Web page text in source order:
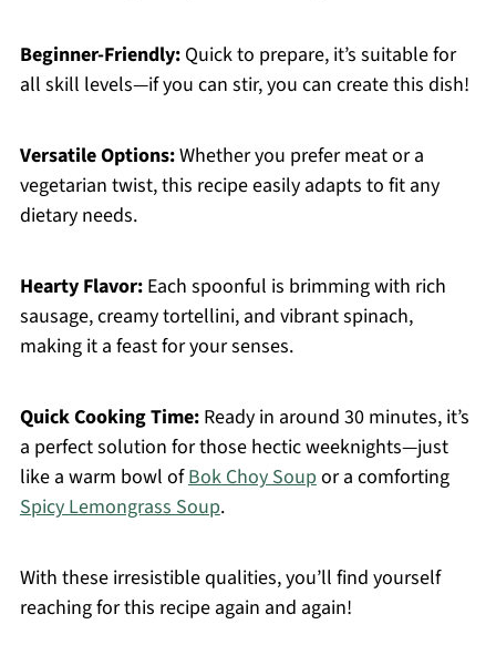
Beginner-Friendly:Quick to prepare, it’s suitable for
all skill levels—if you can stir, you can create this dish!
Versatile Options:Whether you prefer meat or a
vegetarian twist, this recipe easily adapts to fit any
dietary needs.
Hearty Flavor:Each spoonful is brimming with rich
sausage, creamy tortellini, and vibrant spinach,
making it a feast for your senses.
Quick Cooking Time:Ready in around 30 minutes, it’s
a perfect solution for those hectic weeknights—just
like a warm bowl ofBok Choy Soupor a comforting
Spicy Lemongrass Soup.
With these irresistible qualities, you’ll find yourself
reaching for this recipe again and again!